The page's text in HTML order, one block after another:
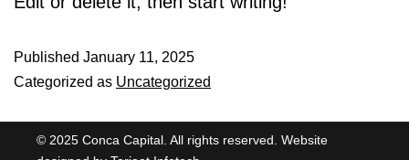
Published January 11, 2025
Categorized as Uncategorized
© 2025 Conca Capital. All rights reserved. Website